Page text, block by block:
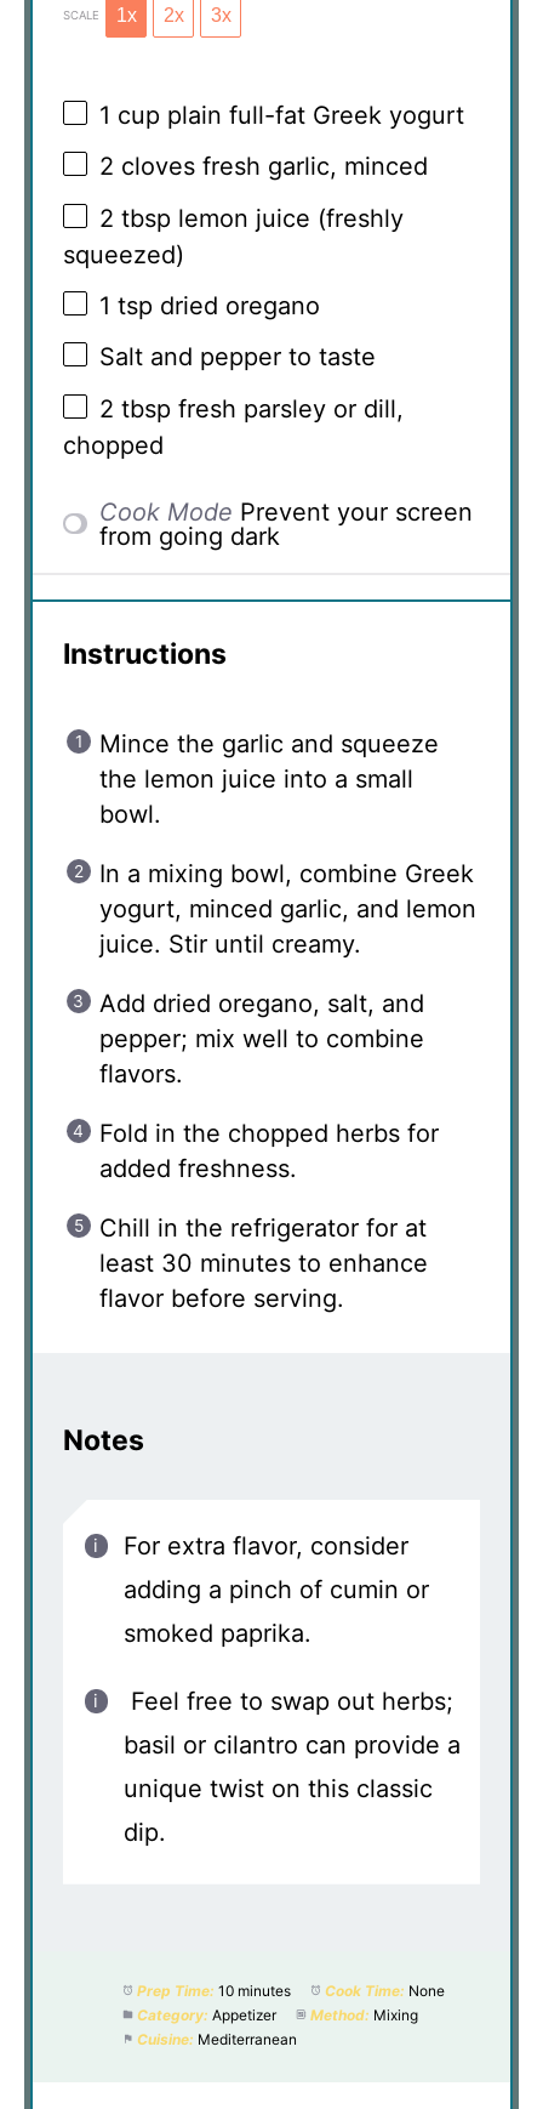
SCALE 1x 2x 3x
1 cup plain full-fat Greek yogurt
2 cloves fresh garlic, minced
2 tbsp lemon juice (freshly
squeezed)
1 tsp dried oregano
Salt and pepper to taste
2 tbsp fresh parsley or dill,
chopped
Cook Mode Prevent your screen
from going dark
Instructions
Mince the garlic and squeeze
the lemon juice into a small
bowl.
In a mixing bowl, combine Greek
yogurt, minced garlic, and lemon
juice. Stir until creamy.
Add dried oregano, salt, and
pepper; mix well to combine
flavors.
Fold in the chopped herbs for
added freshness.
Chill in the refrigerator for at
least 30 minutes to enhance
flavor before serving.
Notes
For extra flavor, consider
adding a pinch of cumin or
smoked paprika.
Feel free to swap out herbs;
basil or cilantro can provide a
unique twist on this classic
dip.
Prep Time: 10 minutes Cook Time: None
Category: Appetizer Method: Mixing
Cuisine: Mediterranean